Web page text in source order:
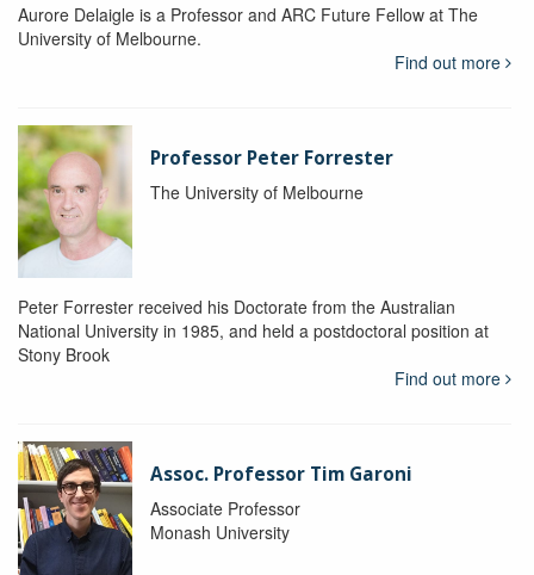
Aurore Delaigle is a Professor and ARC Future Fellow at The
University of Melbourne.
Find out more
Professor Peter Forrester
The University of Melbourne
Peter Forrester received his Doctorate from the Australian
National University in 1985, and held a postdoctoral position at
Stony Brook
Find out more
Assoc. Professor Tim Garoni
Associate Professor
Monash University